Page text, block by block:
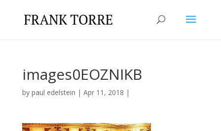
images0EOZNIKB
by paul edelstein | Apr 11, 2018 |